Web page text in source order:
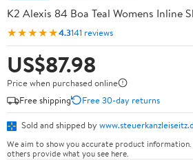
K2 Alexis 84 Boa Teal Womens Inline
★★★★★4.3141 reviews
US$87.98
Price when purchased online
Free shipping
Free 30-day returns
Sold and shipped by
We aim to show you accurate product
others provide what you see here.